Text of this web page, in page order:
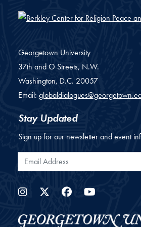
Georgetown University
37th and O Streets, N.W.
Washington, D.C. 20057
Email:
Stay Updated
Sign up for our newsletter and event
Email Address
Instagram
Twitter
Facebook